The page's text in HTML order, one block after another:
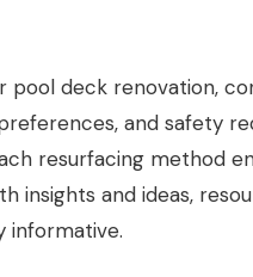
pool deck renovation,
and safety
resurfacing method
insights and ideas,
informative.